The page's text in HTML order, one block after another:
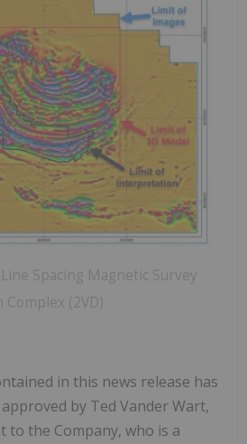
Spacing Magnetic Survey
(2VD)
in this news release has
by Ted Vander Wart,
to the Company, who is a